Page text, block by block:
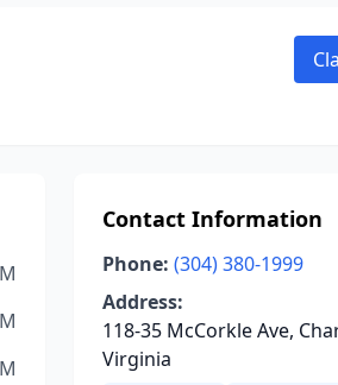
Contact Information
Phone: (304) 380-1999
Address:
118-35 McCorkle Ave,
Virginia